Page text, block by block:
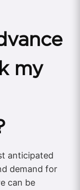
my
anticipated
demand for
can be